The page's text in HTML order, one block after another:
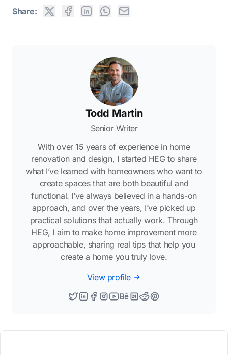
Share:
Todd Martin
Senior Writer
With over 15 years of experience in home
renovation and design, I started HEG to share
what I’ve learned with homeowners who want to
create spaces that are both beautiful and
functional. I’ve always believed in a hands-on
approach, and over the years, I’ve picked up
practical solutions that actually work. Through
HEG, I aim to make home improvement more
approachable, sharing real tips that help you
create a home you truly love.
View profile